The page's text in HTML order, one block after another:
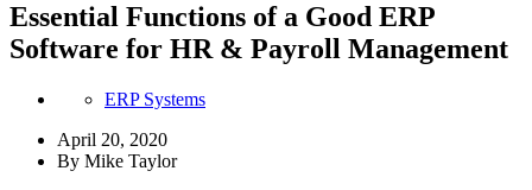
Essential Functions of a Good ERP
Software for HR & Payroll Management
ERP Systems
April 20, 2020
By Mike Taylor